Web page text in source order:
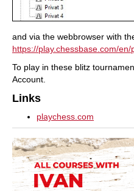
and via the webbrowser with
https://play.chessbase.com/
To play in these blitz
Account.
Links
playchess.com